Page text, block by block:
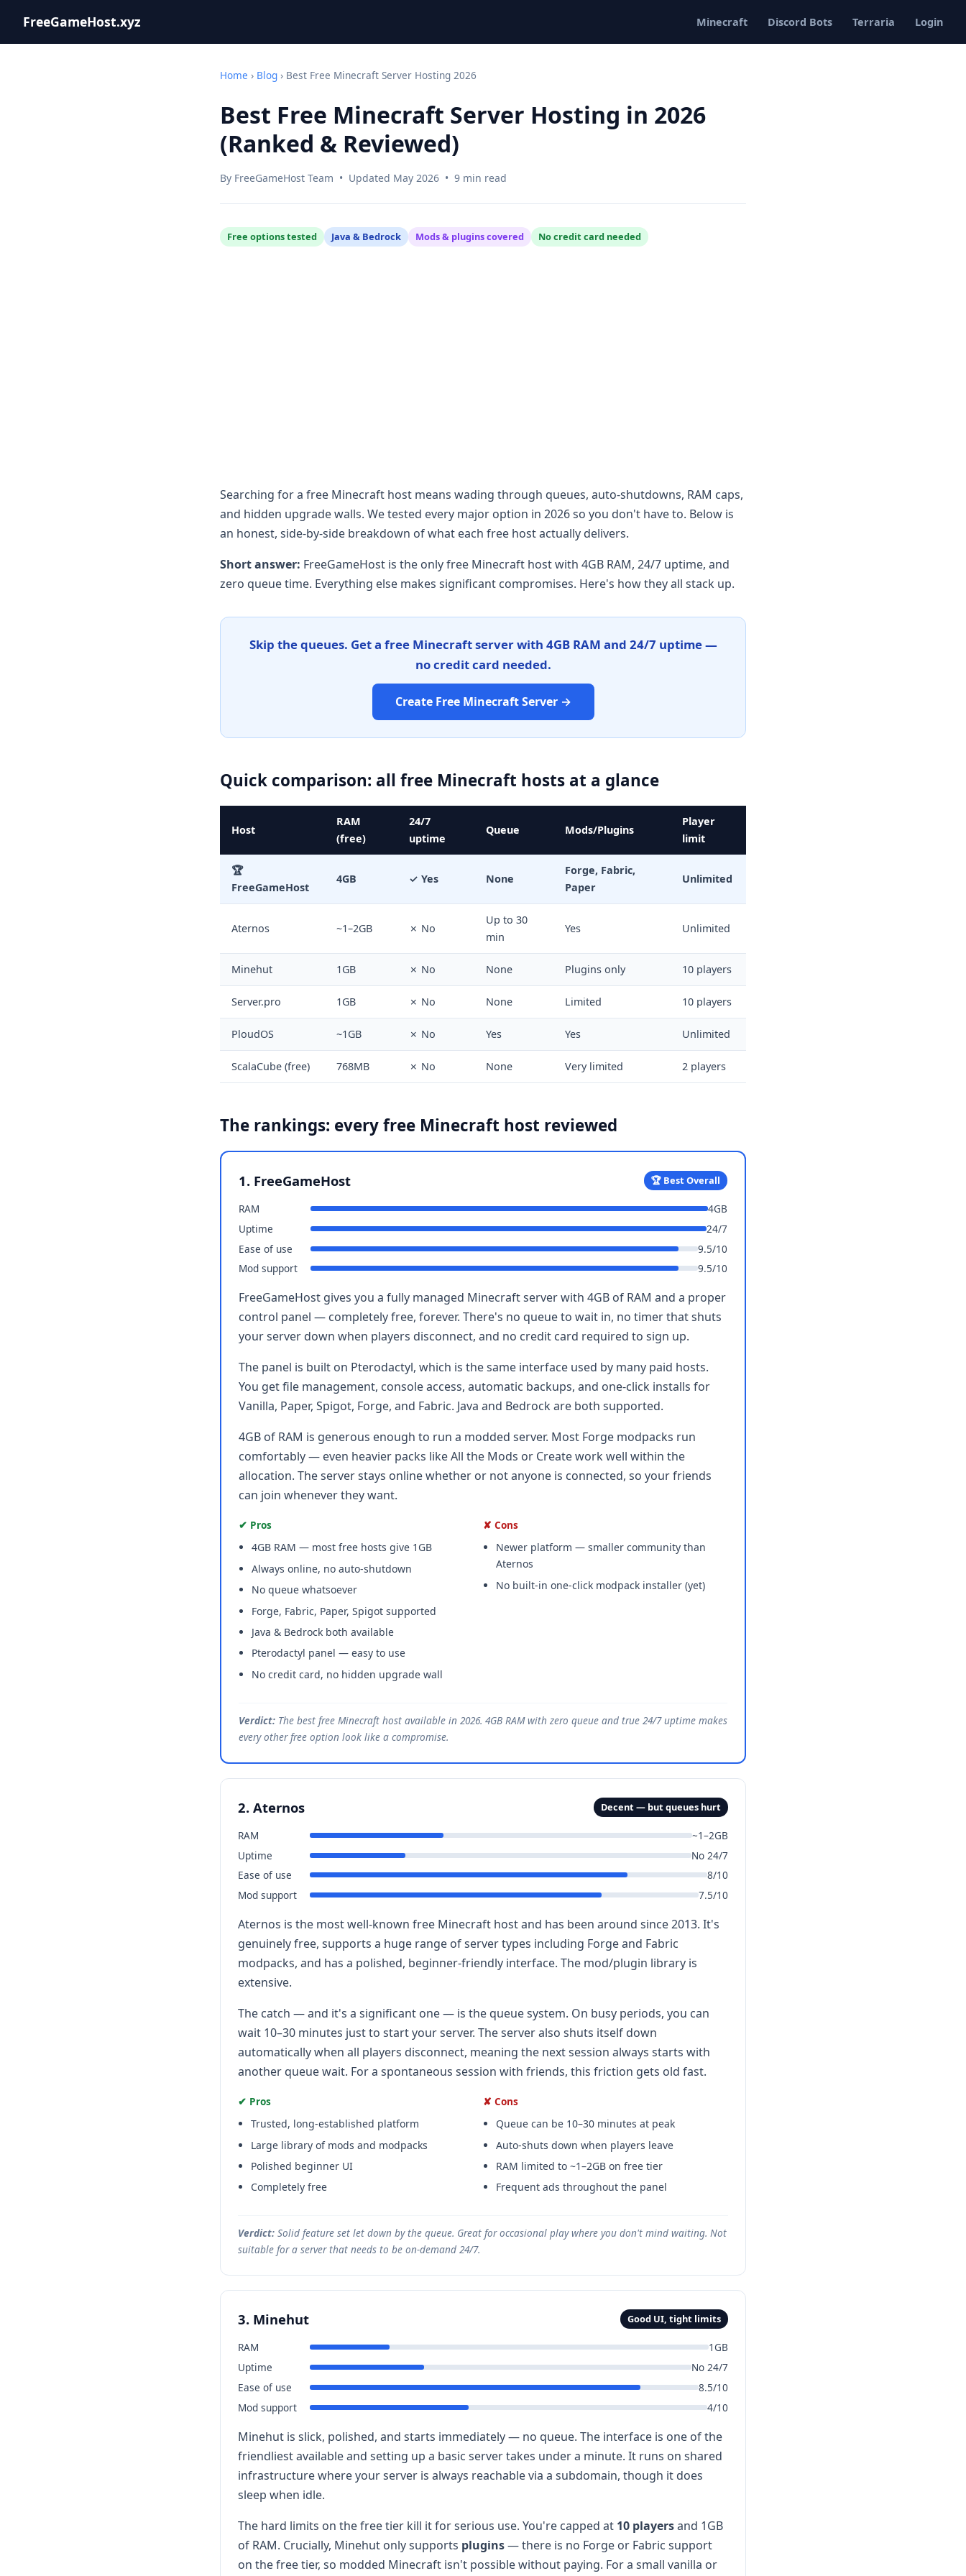
FreeGameHost.xyz Minecraft Discord Bots Terraria Login
Home › Blog › Best Free Minecraft Server Hosting 2026
Best Free Minecraft Server Hosting in 2026
(Ranked & Reviewed)
By FreeGameHost Team • Updated May 2026 • 9 min read
Free options tested Java & Bedrock Mods & plugins covered No credit card needed
Searching for a free Minecraft host means wading through queues, auto-shutdowns, RAM caps,
and hidden upgrade walls. We tested every major option in 2026 so you don't have to. Below is
an honest, side-by-side breakdown of what each free host actually delivers.
Short answer: FreeGameHost is the only free Minecraft host with 4GB RAM, 24/7 uptime, and
zero queue time. Everything else makes significant compromises. Here's how they all stack up.
Skip the queues. Get a free Minecraft server with 4GB RAM and 24/7 uptime —
no credit card needed.
Create Free Minecraft Server →
Quick comparison: all free Minecraft hosts at a glance
Host
RAM
(free)
24/7
uptime
Queue Mods/Plugins
Player
limit
🏆
FreeGameHost
4GB ✓ Yes None
Forge, Fabric,
Paper
Unlimited
Aternos ~1–2GB ✗ No
Up to 30
min
Yes Unlimited
Minehut 1GB ✗ No None Plugins only 10 players
Server.pro 1GB ✗ No None Limited 10 players
PloudOS ~1GB ✗ No Yes Yes Unlimited
ScalaCube (free) 768MB ✗ No None Very limited 2 players
The rankings: every free Minecraft host reviewed
1. FreeGameHost 🏆 Best Overall
RAM
4GB
Uptime
24/7
Ease of use
9.5/10
Mod support
9.5/10
FreeGameHost gives you a fully managed Minecraft server with 4GB of RAM and a proper
control panel — completely free, forever. There's no queue to wait in, no timer that shuts
your server down when players disconnect, and no credit card required to sign up.
The panel is built on Pterodactyl, which is the same interface used by many paid hosts.
You get file management, console access, automatic backups, and one-click installs for
Vanilla, Paper, Spigot, Forge, and Fabric. Java and Bedrock are both supported.
4GB of RAM is generous enough to run a modded server. Most Forge modpacks run
comfortably — even heavier packs like All the Mods or Create work well within the
allocation. The server stays online whether or not anyone is connected, so your friends
can join whenever they want.
✔ Pros
4GB RAM — most free hosts give 1GB
Always online, no auto-shutdown
No queue whatsoever
Forge, Fabric, Paper, Spigot supported
Java & Bedrock both available
Pterodactyl panel — easy to use
No credit card, no hidden upgrade wall
✘ Cons
Newer platform — smaller community than
Aternos
No built-in one-click modpack installer (yet)
Verdict: The best free Minecraft host available in 2026. 4GB RAM with zero queue and true 24/7 uptime makes
every other free option look like a compromise.
2. Aternos Decent — but queues hurt
RAM
~1–2GB
Uptime
No 24/7
Ease of use
8/10
Mod support
7.5/10
Aternos is the most well-known free Minecraft host and has been around since 2013. It's
genuinely free, supports a huge range of server types including Forge and Fabric
modpacks, and has a polished, beginner-friendly interface. The mod/plugin library is
extensive.
The catch — and it's a significant one — is the queue system. On busy periods, you can
wait 10–30 minutes just to start your server. The server also shuts itself down
automatically when all players disconnect, meaning the next session always starts with
another queue wait. For a spontaneous session with friends, this friction gets old fast.
✔ Pros
Trusted, long-established platform
Large library of mods and modpacks
Polished beginner UI
Completely free
✘ Cons
Queue can be 10–30 minutes at peak
Auto-shuts down when players leave
RAM limited to ~1–2GB on free tier
Frequent ads throughout the panel
Verdict: Solid feature set let down by the queue. Great for occasional play where you don't mind waiting. Not
suitable for a server that needs to be on-demand 24/7.
3. Minehut Good UI, tight limits
RAM
1GB
Uptime
No 24/7
Ease of use
8.5/10
Mod support
4/10
Minehut is slick, polished, and starts immediately — no queue. The interface is one of the
friendliest available and setting up a basic server takes under a minute. It runs on shared
infrastructure where your server is always reachable via a subdomain, though it does
sleep when idle.
The hard limits on the free tier kill it for serious use. You're capped at 10 playersand 1GB
of RAM. Crucially, Minehut only supports plugins— there is no Forge or Fabric support
on the free tier, so modded Minecraft isn't possible without paying. For a small vanilla or